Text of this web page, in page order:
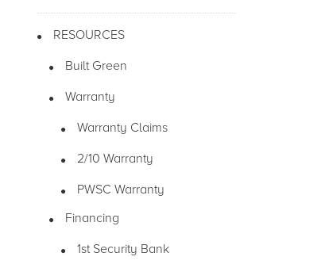
RESOURCES
Built Green
Warranty
Warranty Claims
2/10 Warranty
PWSC Warranty
Financing
1st Security Bank